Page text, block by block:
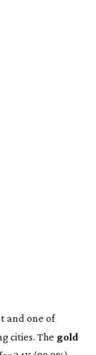
and one of
cities. The gold